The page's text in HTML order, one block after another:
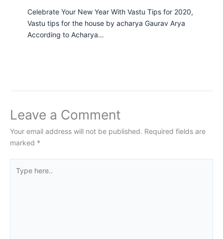
Celebrate Your New Year With Vastu Tips for 2020,
Vastu tips for the house by acharya Gaurav Arya
According to Acharya…
Leave a Comment
Your email address will not be published. Required fields are
marked *
here..